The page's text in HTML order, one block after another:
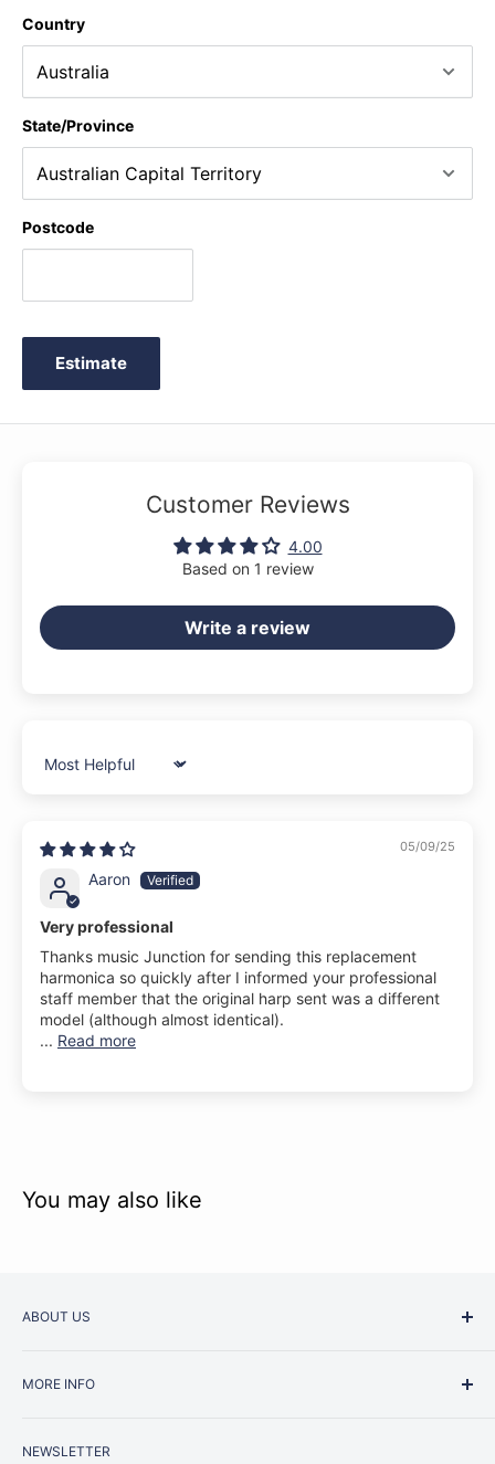
Weight: 0.2 kg
Country
State/Province
Postcode
Estimate
Customer Reviews
4.00
Based on 1 review
Write a review
Sort by
05/09/25
Aaron
Very professional
Thanks music Junction for sending this replacement
harmonica so quickly after I informed your professional
staff member that the original harp sent was a different
model (although almost identical).
... Read more
You may also like
ABOUT US
Junction is now regarded as one of Australia’s most trusted
instrument or that one-of-a-kind specialist piece you have
MORE INFO
Repairs
NEWSLETTER